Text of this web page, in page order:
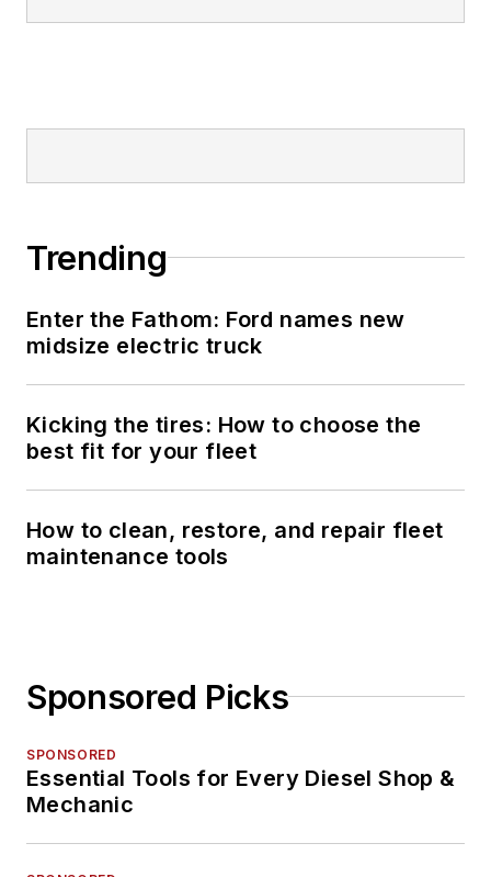
Trending
Enter the Fathom: Ford names new
midsize electric truck
Kicking the tires: How to choose the
best fit for your fleet
How to clean, restore, and repair fleet
maintenance tools
Sponsored Picks
SPONSORED
Essential Tools for Every Diesel Shop &
Mechanic